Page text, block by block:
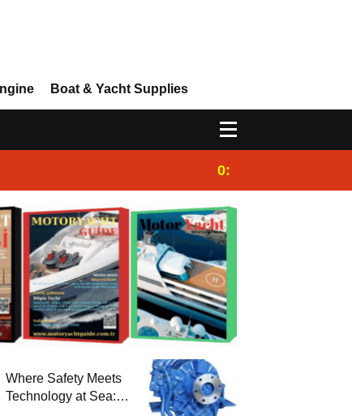
Boat & Yacht Supplies
0:25
Where Safety Meets
Technology at Sea: